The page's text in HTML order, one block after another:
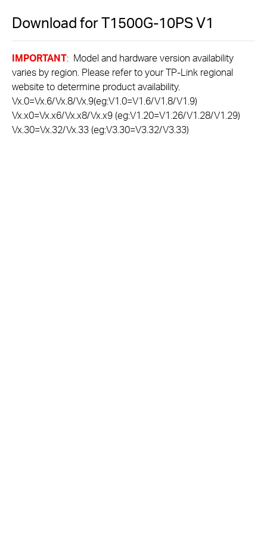
Download forT1500G-10PSV1
IMPORTANT: Model and hardware version availability
varies by region. Please refer to your TP-Link regional
website to determine product availability.
Vx.0=Vx.6/Vx.8/Vx.9(eg:V1.0=V1.6/V1.8/V1.9)
Vx.x0=Vx.x6/Vx.x8/Vx.x9 (eg:V1.20=V1.26/V1.28/V1.29)
Vx.30=Vx.32/Vx.33 (eg:V3.30=V3.32/V3.33)